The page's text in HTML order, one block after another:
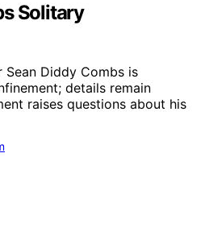
Solitary
Sean Diddy Combs is
details remain
raises questions about his